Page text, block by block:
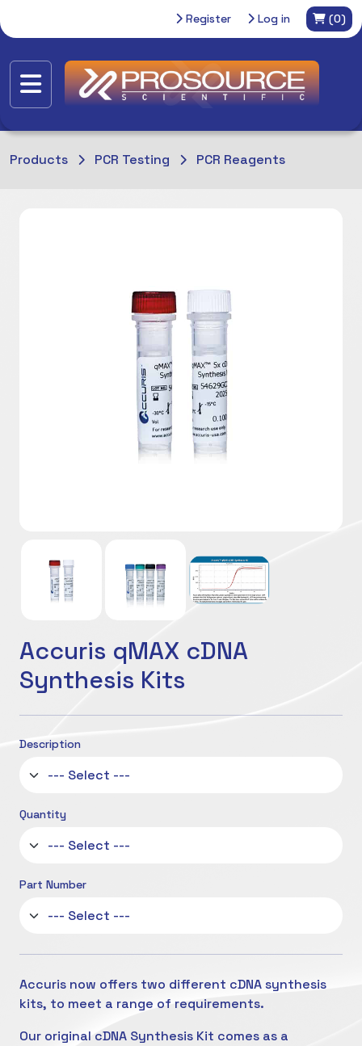
Register Log in (0)
Products PCR Testing PCR Reagents
Accuris qMAX cDNA
Synthesis Kits
Description
Quantity
Part Number
Accuris now offers two different cDNA synthesis
kits, to meet a range of requirements.
Our original cDNA Synthesis Kit comes as a